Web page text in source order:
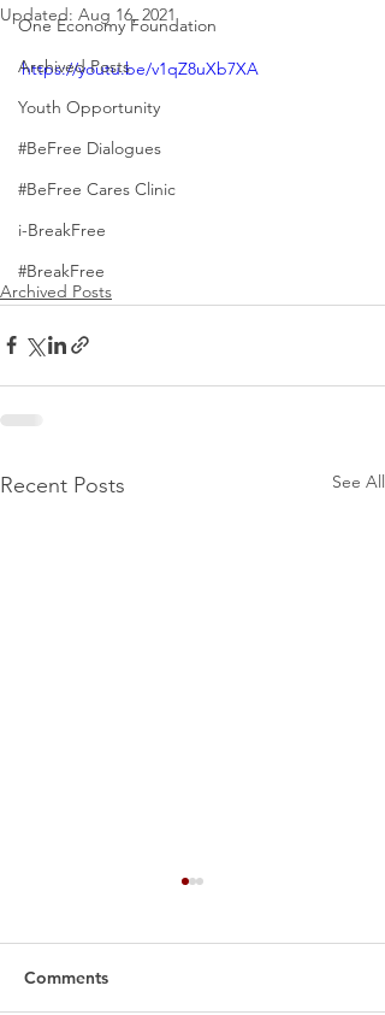
One Economy Foundation
Archived Posts
Youth Opportunity
#BeFree Dialogues
#BeFree Cares Clinic
i-BreakFree
#BreakFree
Updated: Aug 16, 2021
https://youtu.be/v1qZ8uXb7XA
Archived Posts
Recent Posts See All
Comments